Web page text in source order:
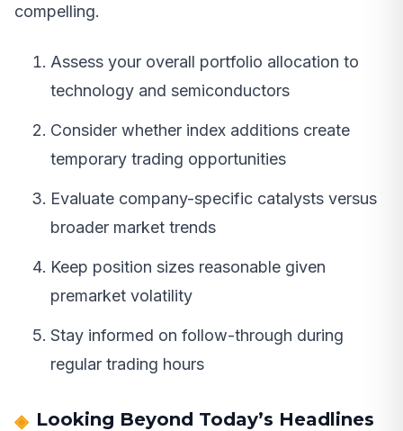
compelling.
Assess your overall portfolio allocation to
technology and semiconductors
Consider whether index additions create
temporary trading opportunities
Evaluate company-specific catalysts versus
broader market trends
Keep position sizes reasonable given
premarket volatility
Stay informed on follow-through during
regular trading hours
Looking Beyond Today’s Headlines